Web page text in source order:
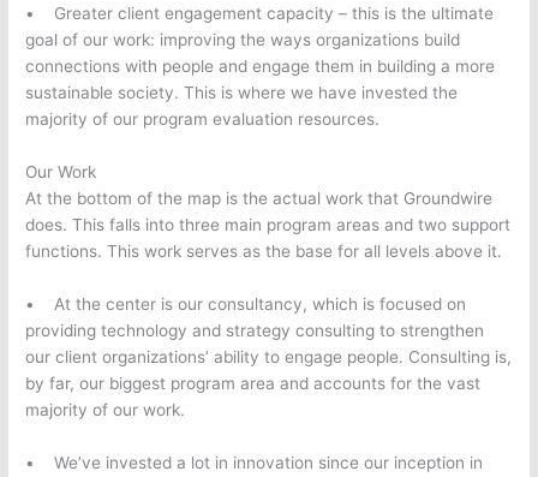
• Greater client engagement capacity – this is the ultimate
goal of our work: improving the ways organizations build
connections with people and engage them in building a more
sustainable society. This is where we have invested the
majority of our program evaluation resources.
Our Work
At the bottom of the map is the actual work that Groundwire
does. This falls into three main program areas and two support
functions. This work serves as the base for all levels above it.
• At the center is our consultancy, which is focused on
providing technology and strategy consulting to strengthen
our client organizations’ ability to engage people. Consulting is,
by far, our biggest program area and accounts for the vast
majority of our work.
• We’ve invested a lot in innovation since our inception in